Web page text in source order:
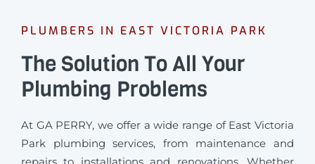
PLUMBERS IN EAST VICTORIA PARK
The Solution To All Your
Plumbing Problems
At GA PERRY, we offer a wide range of East Victoria
Park plumbing services, from maintenance and